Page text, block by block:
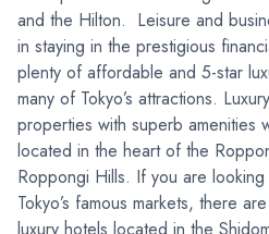
and the Hilton. Leisure and
in staying in the prestigious
plenty of affordable and 5-star
many of Tokyo’s attractions.
properties with superb amenities
located in the heart of the
Roppongi Hills. If you are
Tokyo’s famous markets, there
luxury hotels located in the